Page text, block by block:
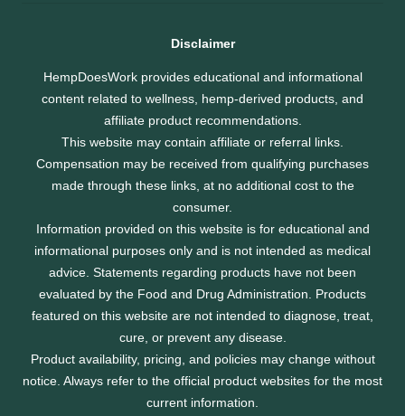
Disclaimer
HempDoesWork provides educational and informational
content related to wellness, hemp-derived products, and
affiliate product recommendations.
This website may contain affiliate or referral links.
Compensation may be received from qualifying purchases
made through these links, at no additional cost to the
consumer.
Information provided on this website is for educational and
informational purposes only and is not intended as medical
advice. Statements regarding products have not been
evaluated by the Food and Drug Administration. Products
featured on this website are not intended to diagnose, treat,
cure, or prevent any disease.
Product availability, pricing, and policies may change without
notice. Always refer to the official product websites for the most
current information.